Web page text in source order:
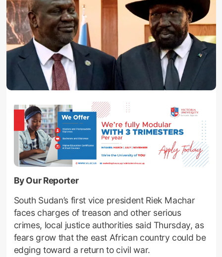
By Our Reporter
South Sudan’s first vice president Riek Machar
faces charges of treason and other serious
crimes, local justice authorities said Thursday, as
fears grow that the east African country could be
edging toward a return to civil war.